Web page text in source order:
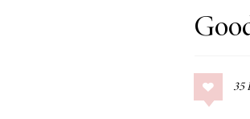
Margaritas
COLLAGE POSTS35